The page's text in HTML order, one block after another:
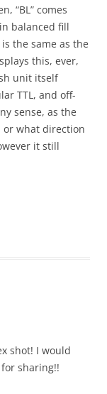
“BL” comes
balanced fill
the same as the
this, ever,
unit itself
TTL, and off-
sense, as the
or what direction
it still
shot! I would
sharing!!